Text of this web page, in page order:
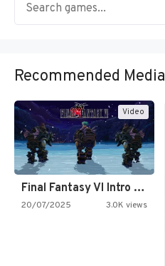
Recommended Media
Video
Final Fantasy VI Intro Pixel…
20/07/2025 3.0K views